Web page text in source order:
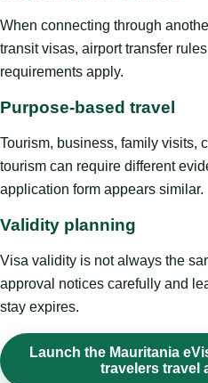
When connecting through
transit visas, airport transfer
requirements apply.
Purpose-based travel
Tourism, business, family visits,
tourism can require different
application form appears similar.
Validity planning
Visa validity is not always the
approval notices carefully and
stay expires.
Launch the Mauritania
travelers travel